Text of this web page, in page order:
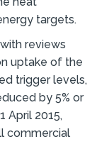
targets.
reviews
uptake of the
trigger levels,
by 5% or
April 2015,
commercial